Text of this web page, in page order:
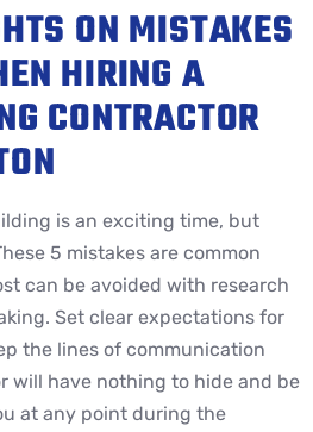
ON MISTAKES
HIRING A
CONTRACTOR
is an exciting time, but
5 mistakes are common
can be avoided with research
Set clear expectations for
the lines of communication
will have nothing to hide and be
at any point during the